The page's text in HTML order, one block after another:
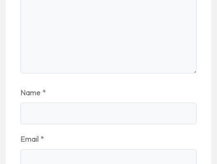
Name *
Email *